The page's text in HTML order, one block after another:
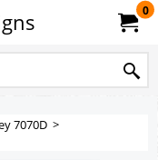
0
7070D >